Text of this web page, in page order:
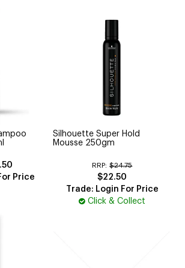
Price
Silhouette Super Hold
Mousse 250gm
RRP: $24.75
$22.50
Trade: Login For Price
Click & Collect